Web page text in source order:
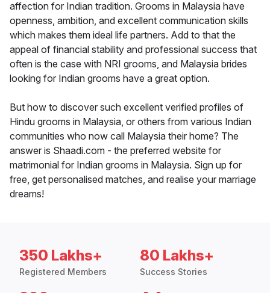
affection for Indian tradition. Grooms in Malaysia have
openness, ambition, and excellent communication skills
which makes them ideal life partners. Add to that the
appeal of financial stability and professional success that
often is the case with NRI grooms, and Malaysia brides
looking for Indian grooms have a great option.
But how to discover such excellent verified profiles of
Hindu grooms in Malaysia, or others from various Indian
communities who now call Malaysia their home? The
answer is Shaadi.com - the preferred website for
matrimonial for Indian grooms in Malaysia. Sign up for
free, get personalised matches, and realise your marriage
dreams!
350 Lakhs+
Registered Members
80 Lakhs+
Success Stories